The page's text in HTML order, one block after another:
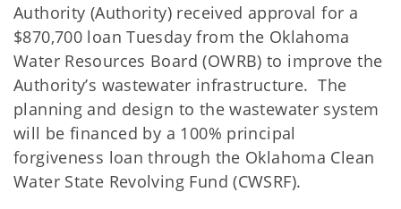
Authority (Authority) received approval for a
$870,700 loan Tuesday from the Oklahoma
Water Resources Board (OWRB) to improve the
Authority’s wastewater infrastructure. The
planning and design to the wastewater system
will be financed by a 100% principal
forgiveness loan through the Oklahoma Clean
Water State Revolving Fund (CWSRF).